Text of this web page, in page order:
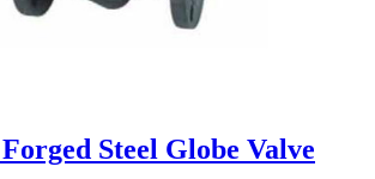
Steel Globe Valve